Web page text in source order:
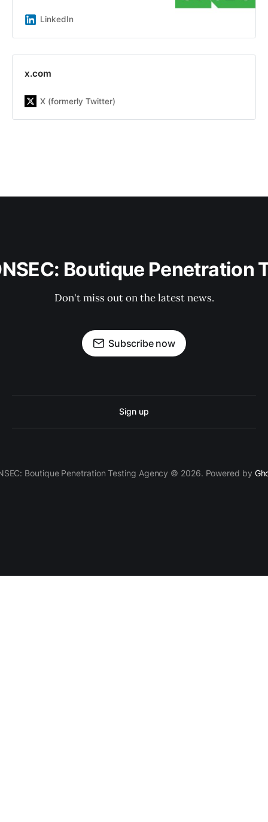
team of experts with an average
&amp; in-depth security audit
of experience on the market. Our
300 companies be aware about
security issues as well as improve
LinkedIn
x.com
X (formerly Twitter)
Boutique Penetration
Don't miss out on the latest news.
Subscribe now
Sign up
Boutique Penetration Testing Agency © 2026. Powered by